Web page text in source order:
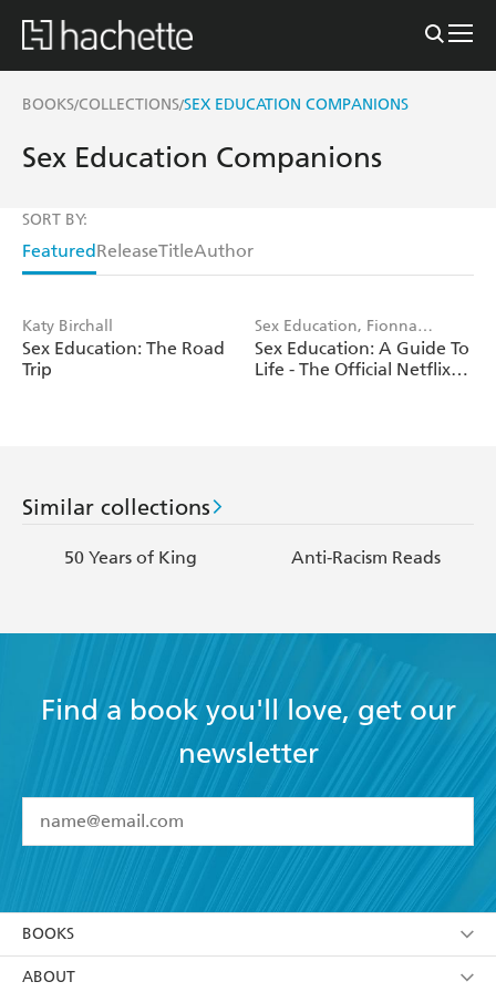
BOOKS/COLLECTIONS/SEX EDUCATION COMPANIONS
Sex Education Companions
SORT BY:
FeaturedReleaseTitleAuthor
Katy Birchall
Sex Education: The Road
Trip
Sex Education, Fionna
Fernades
Sex Education: A Guide To
Life - The Official Netflix
Similar collections
50 Years of King Anti-Racism Reads
Find a book you'll love, get our
newsletter
I have read and accept the Terms and Conditions
YESI am over 13 years of age
using my personal information or data as set out in
BOOKS
Browse
ABOUT